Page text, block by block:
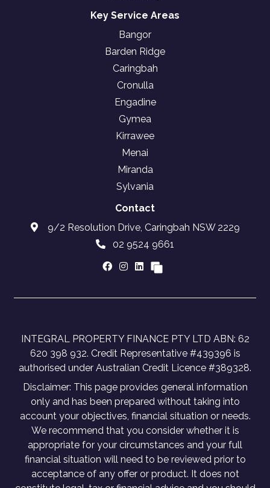
Key Service Areas
Bangor
Barden Ridge
Caringbah
Cronulla
Engadine
Gymea
Kirrawee
Menai
Miranda
Sylvania
Contact
9/2 Resolution Drive, Caringbah NSW 2229
02 9524 9661
INTEGRAL PROPERTY FINANCE PTY LTD ABN: 62
620 398 932. Credit Representative #439396 is
authorised under Australian Credit Licence #389328.
Disclaimer: This page provides general information
only and has been prepared without taking into
account your objectives, financial situation or needs.
We recommend that you consider whether it is
appropriate for your circumstances and your full
financial situation will need to be reviewed prior to
acceptance of any offer or product. It does not